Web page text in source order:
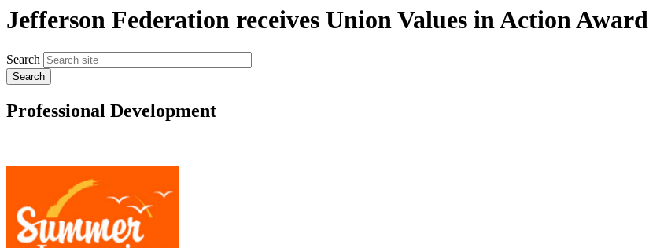
Jefferson Federation receives Union Values in Action Award
Search
Professional Development